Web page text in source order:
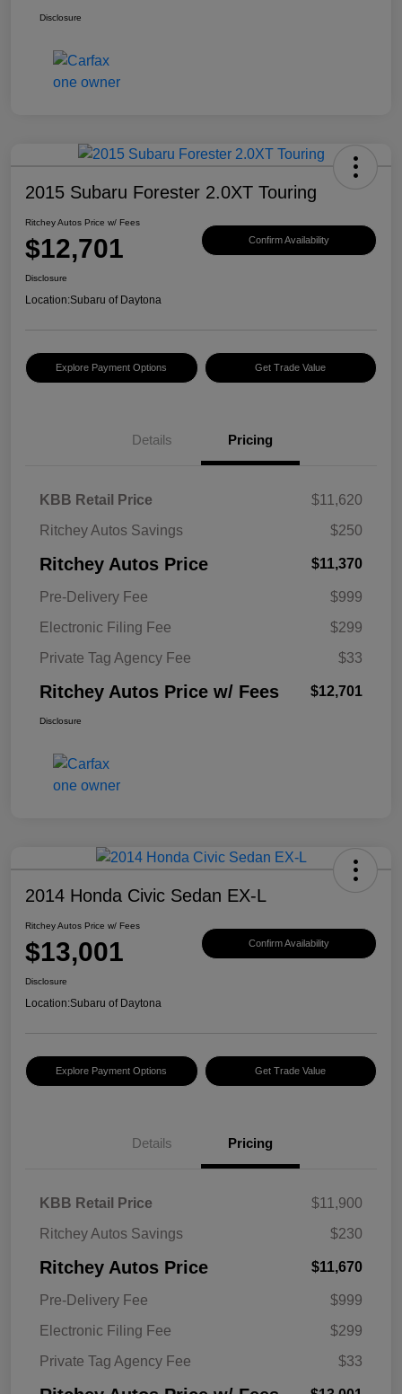
Disclosure
2015 Subaru Forester 2.0XT Touring
Ritchey Autos Price w/ Fees
$12,701 Confirm Availability
Disclosure
Location:Subaru of Daytona
Explore Payment Options Get Trade Value
Details Pricing
KBB Retail Price
$11,620
Ritchey Autos Savings
$250
Ritchey Autos Price $11,370
Pre-Delivery Fee
$999
Electronic Filing Fee
$299
Private Tag Agency Fee
$33
Ritchey Autos Price w/ Fees $12,701
Disclosure
2014 Honda Civic Sedan EX-L
Ritchey Autos Price w/ Fees
$13,001 Confirm Availability
Disclosure
Location:Subaru of Daytona
Explore Payment Options Get Trade Value
Details Pricing
KBB Retail Price
$11,900
Ritchey Autos Savings
$230
Ritchey Autos Price $11,670
Pre-Delivery Fee
$999
Electronic Filing Fee
$299
Private Tag Agency Fee
$33